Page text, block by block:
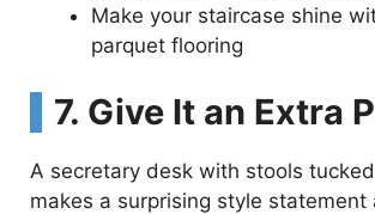
Make your staircase shine
parquet flooring
7. Give It an Extra
A secretary desk with stools
makes a surprising style statement